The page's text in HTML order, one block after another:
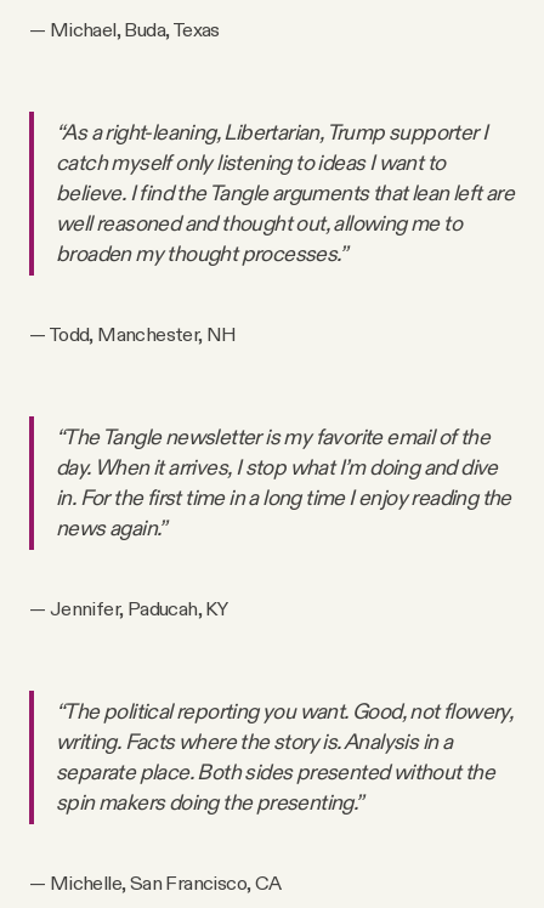
— Michael, Buda, Texas
“As a right-leaning, Libertarian, Trump supporter I
catch myself only listening to ideas I want to
believe. I find the Tangle arguments that lean left are
well reasoned and thought out, allowing me to
broaden my thought processes.”
— Todd, Manchester, NH
“The Tangle newsletter is my favorite email of the
day. When it arrives, I stop what I’m doing and dive
in. For the first time in a long time I enjoy reading the
news again.”
— Jennifer, Paducah, KY
“The political reporting you want. Good, not flowery,
writing. Facts where the story is. Analysis in a
separate place. Both sides presented without the
spin makers doing the presenting.”
— Michelle, San Francisco, CA